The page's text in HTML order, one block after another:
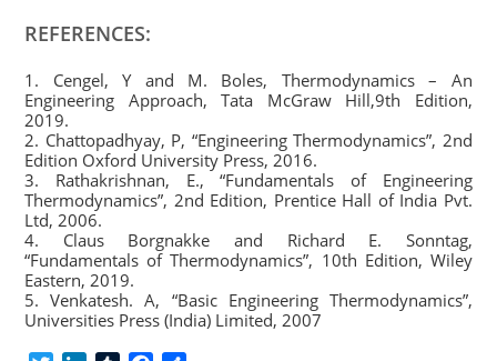
REFERENCES:
1. Cengel, Y and M. Boles, Thermodynamics – An
Engineering Approach, Tata McGraw Hill,9th Edition,
2019.
2. Chattopadhyay, P, “Engineering Thermodynamics”, 2nd
Edition Oxford University Press, 2016.
3. Rathakrishnan, E., “Fundamentals of Engineering
Thermodynamics”, 2nd Edition, Prentice Hall of India Pvt.
Ltd, 2006.
4. Claus Borgnakke and Richard E. Sonntag,
“Fundamentals of Thermodynamics”, 10th Edition, Wiley
Eastern, 2019.
5. Venkatesh. A, “Basic Engineering Thermodynamics”,
Universities Press (India) Limited, 2007